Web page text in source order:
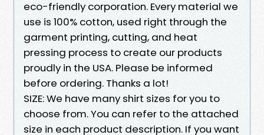
eco-friendly corporation. Every material we
use is 100% cotton, used right through the
garment printing, cutting, and heat
pressing process to create our products
proudly in the USA. Please be informed
before ordering. Thanks a lot!
SIZE: We have many shirt sizes for you to
choose from. You can refer to the attached
size in each product description. If you want